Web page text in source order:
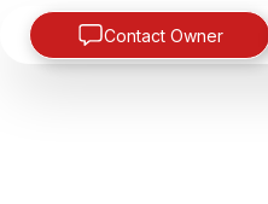
Contact Owner